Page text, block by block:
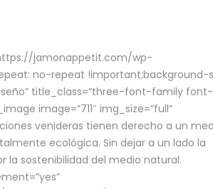
jamonappetit.com/wp-
no-repeat !important;background-
title_class=”three-font-family
image=”711″ img_size=”full”
venideras tienen derecho a un
ecológica. Sin dejar a un lado la
sostenibilidad del medio natural.